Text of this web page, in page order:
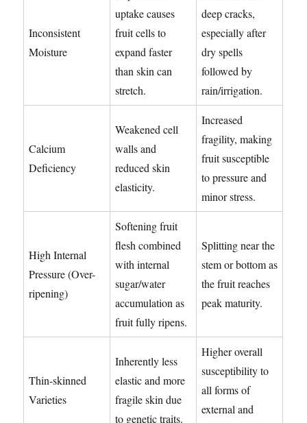
Inconsistent
Moisture
uptake causes
fruit cells to
expand faster
than skin can
stretch.
deep cracks,
especially after
dry spells
followed by
rain/irrigation.
Calcium
Deficiency
Weakened cell
walls and
reduced skin
elasticity.
Increased
fragility, making
fruit susceptible
to pressure and
minor stress.
High Internal
Pressure (Over-
ripening)
Softening fruit
flesh combined
with internal
sugar/water
accumulation as
fruit fully ripens.
Splitting near the
stem or bottom as
the fruit reaches
peak maturity.
Thin-skinned
Varieties
Inherently less
elastic and more
fragile skin due
to genetic traits.
Higher overall
susceptibility to
all forms of
external and